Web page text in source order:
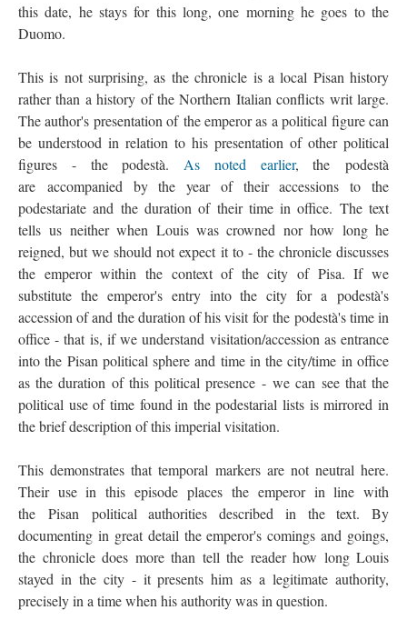
this date, he stays for this long, one morning he goes to the
Duomo.
This is not surprising, as the chronicle is a local Pisan history
rather than a history of the Northern Italian conflicts writ large.
The author's presentation of the emperor as a political figure can
be understood in relation to his presentation of other political
figures - the podestà. As noted earlier, the podestà
are accompanied by the year of their accessions to the
podestariate and the duration of their time in office. The text
tells us neither when Louis was crowned nor how long he
reigned, but we should not expect it to - the chronicle discusses
the emperor within the context of the city of Pisa. If we
substitute the emperor's entry into the city for a podestà's
accession of and the duration of his visit for the podestà's time in
office - that is, if we understand visitation/accession as entrance
into the Pisan political sphere and time in the city/time in office
as the duration of this political presence - we can see that the
political use of time found in the podestarial lists is mirrored in
the brief description of this imperial visitation.
This demonstrates that temporal markers are not neutral here.
Their use in this episode places the emperor in line with
the Pisan political authorities described in the text. By
documenting in great detail the emperor's comings and goings,
the chronicle does more than tell the reader how long Louis
stayed in the city - it presents him as a legitimate authority,
precisely in a time when his authority was in question.